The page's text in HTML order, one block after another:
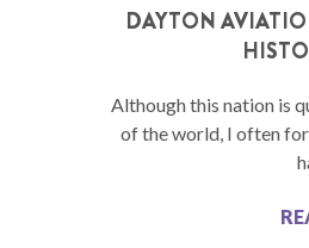
DAYTON
Although this nation is
of the world, I often